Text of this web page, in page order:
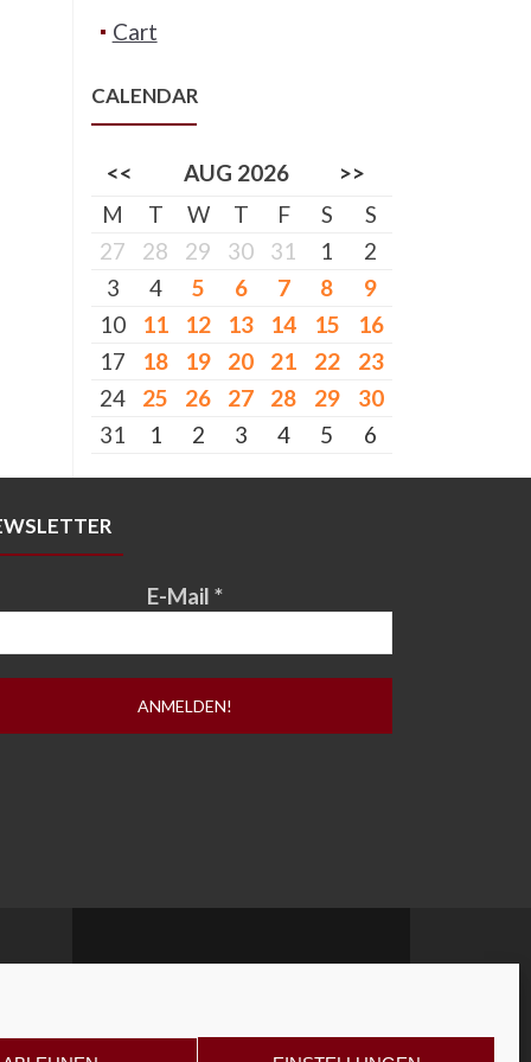
Cart
CALENDAR
<< AUG 2026
>>
M
T W T F S
S
27
28 29 30 31 1
2
3
4 5 6 7 8
9
10
11 12 13 14 15
16
17
18 19 20 21 22
23
24
25 26 27 28 29
30
31
1 2 3 4 5 6
E-Mail *